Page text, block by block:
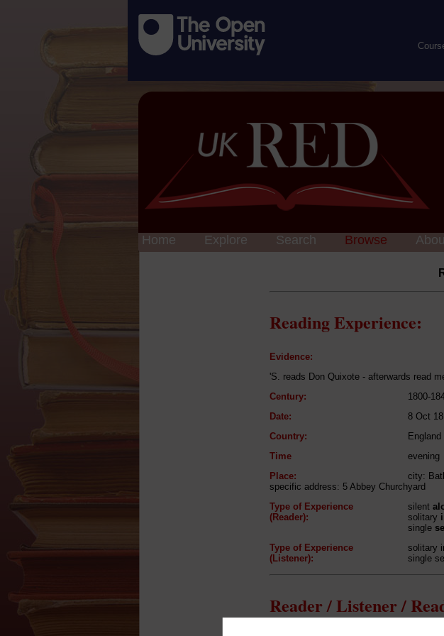
Home Explore Search Browse
Reading Experience:
Evidence:
'S. reads Don Quixote - afterwards read
Century:
1800-
Date:
8 Oct
Country:
England
Time
evening
Place:
city:
specific address: 5 Abbey Churchyard
Type of Experience
(Reader):
silent
solitary
single
Type of Experience
(Listener):
solitary
single
Reader / Listener /